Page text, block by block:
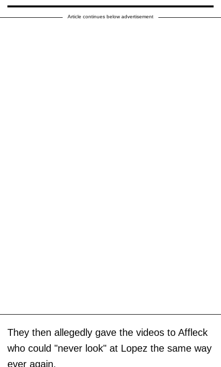
Article continues below advertisement
They then allegedly gave the videos to Affleck
who could "never look" at Lopez the same way
ever again.